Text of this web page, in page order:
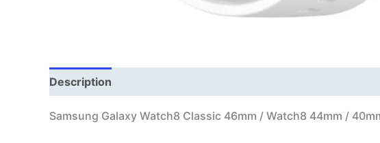
Description
Samsung Galaxy Watch8 Classic 46mm / Watch8 44mm /